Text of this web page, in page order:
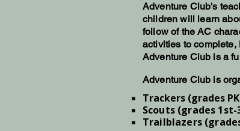
Adventure Club's
children will learn
follow of the AC
activities to complete,
Adventure Club is a
Adventure Club is
Trackers (grades
Scouts (grades 1st-
Trailblazers